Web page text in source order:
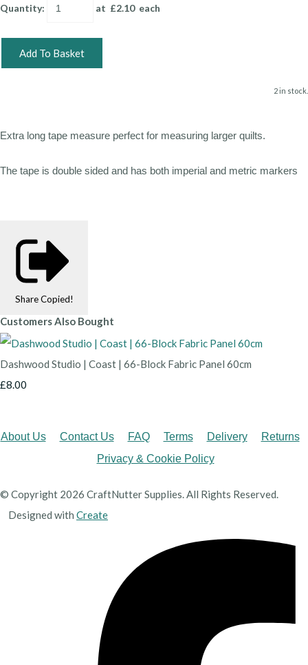
Quantity: at £2.10each
Add To Basket
2 in stock.
Extra long tape measure perfect for measuring larger quilts.
The tape is double sided and has both imperial and metric markers
Share Copied!
Customers Also Bought
Dashwood Studio | Coast | 66-Block Fabric Panel 60cm
£8.00
About Us Contact Us FAQ Terms Delivery
Returns
Privacy & Cookie Policy
© Copyright 2026 CraftNutter Supplies. All Rights Reserved.
Designed with Create